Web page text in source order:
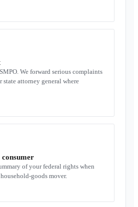
We forward serious complaints
state attorney general where
of your federal rights when
goods mover.